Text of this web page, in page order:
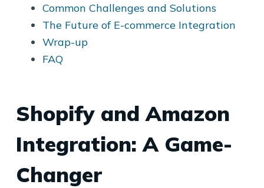
Common Challenges and Solutions
The Future of E-commerce Integration
Wrap-up
FAQ
Shopify and Amazon
Integration: A Game-
Changer